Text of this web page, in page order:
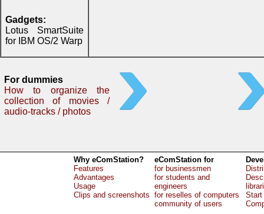
Gadgets:
Lotus SmartSuite
for IBM OS/2 Warp
For dummies
How to organize the
collection of movies /
audio-tracks / photos
Why eComStation?
Features
Advantages
Usage
Clips and screenshots
eComStation for
for businessmen
for students and
engineers
for reselles of computers
community of users
Start